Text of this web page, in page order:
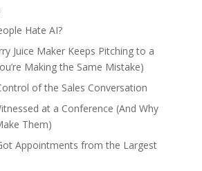
Hate AI?
Juice Maker Keeps Pitching to a
Making the Same Mistake)
of the Sales Conversation
at a Conference (And Why
Them)
Appointments from the Largest